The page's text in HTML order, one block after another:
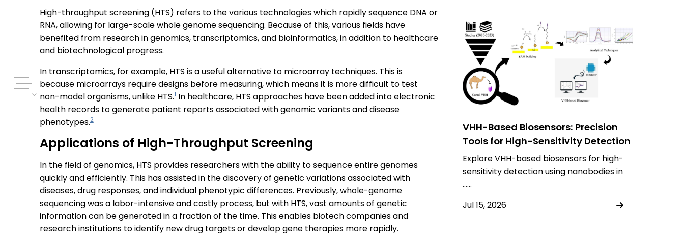
High-throughput screening (HTS) refers to the various technologies which rapidly sequence DNA or
RNA, allowing for large-scale whole genome sequencing. Because of this, various fields have
benefited from research in genomics, transcriptomics, and bioinformatics, in addition to healthcare
and biotechnological progress.
In transcriptomics, for example, HTS is a useful alternative to microarray techniques. This is
because microarrays require designs before measuring, which means it is more difficult to test
non-model organisms, unlike HTS.1In healthcare, HTS approaches have been added into electronic
health records to generate patient reports associated with genomic variants and disease
phenotypes.2
Applications of High-Throughput Screening
In the field of genomics, HTS provides researchers with the ability to sequence entire genomes
quickly and efficiently. This has assisted in the discovery of genetic variations associated with
diseases, drug responses, and individual phenotypic differences. Previously, whole-genome
sequencing was a labor-intensive and costly process, but with HTS, vast amounts of genetic
information can be generated in a fraction of the time. This enables biotech companies and
research institutions to identify new drug targets or develop gene therapies more rapidly.
VHH-Based Biosensors: Precision
Tools for High-Sensitivity Detection
Explore VHH-based biosensors for high-
sensitivity detection using nanobodies in
……
Jul 15, 2026